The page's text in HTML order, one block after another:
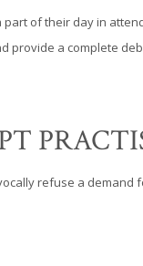
of their day in
provide a complete
refuse a